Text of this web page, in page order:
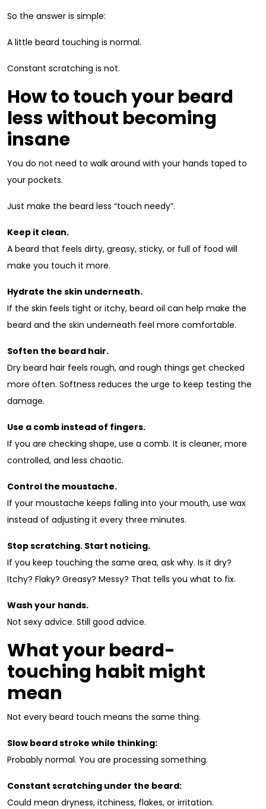
So the answer is simple:
A little beard touching is normal.
Constant scratching is not.
How to touch your beard
less without becoming
insane
You do not need to walk around with your hands taped to
your pockets.
Just make the beard less “touch needy”.
Keep it clean.
A beard that feels dirty, greasy, sticky, or full of food will
make you touch it more.
Hydrate the skin underneath.
If the skin feels tight or itchy, beard oil can help make the
beard and the skin underneath feel more comfortable.
Soften the beard hair.
Dry beard hair feels rough, and rough things get checked
more often. Softness reduces the urge to keep testing the
damage.
Use a comb instead of fingers.
If you are checking shape, use a comb. It is cleaner, more
controlled, and less chaotic.
Control the moustache.
If your moustache keeps falling into your mouth, use wax
instead of adjusting it every three minutes.
Stop scratching. Start noticing.
If you keep touching the same area, ask why. Is it dry?
Itchy? Flaky? Greasy? Messy? That tells you what to fix.
Wash your hands.
Not sexy advice. Still good advice.
What your beard-
touching habit might
mean
Not every beard touch means the same thing.
Slow beard stroke while thinking:
Probably normal. You are processing something.
Constant scratching under the beard:
Could mean dryness, itchiness, flakes, or irritation.